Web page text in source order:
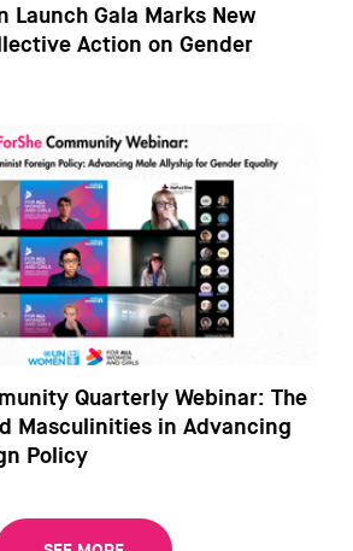
Launch Gala Marks New
Action on Gender
Quarterly Webinar: The
Masculinities in Advancing
Policy